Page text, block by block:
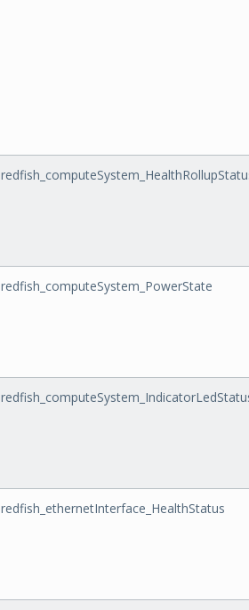
redfish_computeSystem_PowerState
redfish_ethernetInterface_HealthStatus